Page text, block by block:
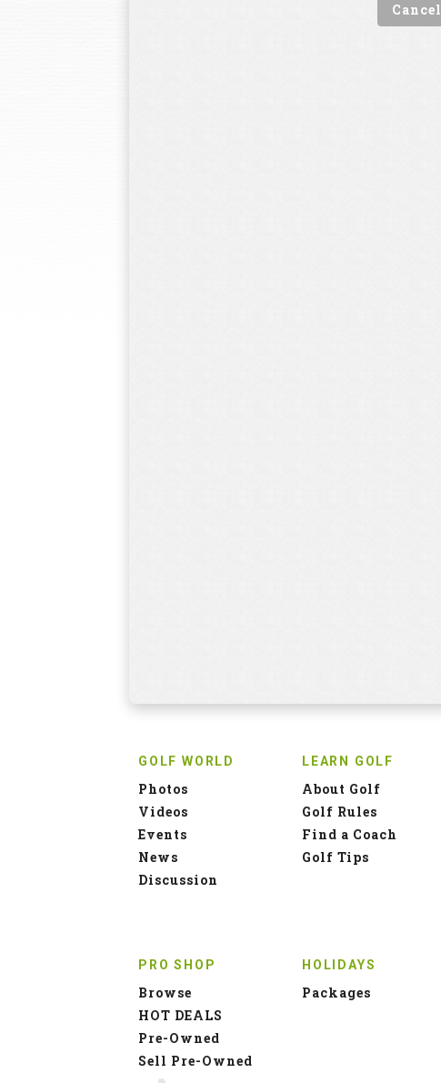
Cancel
GOLF WORLD
Photos
Videos
Events
News
Discussion
LEARN GOLF
About Golf
Golf Rules
Find a Coach
Golf Tips
PRO SHOP
Browse
HOT DEALS
Pre-Owned
Sell Pre-Owned
HOLIDAYS
Packages